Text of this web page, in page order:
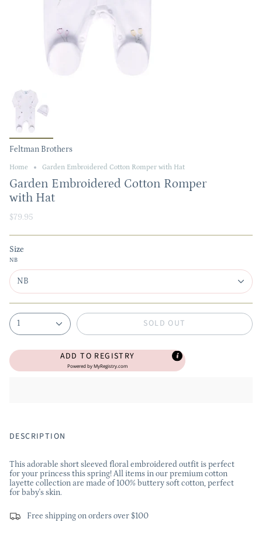
Feltman Brothers
Home Garden Embroidered Cotton Romper with Hat
Garden Embroidered Cotton Romper
with Hat
$79.95
Size
NB
NB
1 SOLD OUT
ADD TO REGISTRY
Powered byMyRegistry.com
DESCRIPTION
This adorable short sleeved floral embroidered outfit is perfect
for your princess this spring! All items in our premium cotton
layette collection are made of 100% buttery soft cotton, perfect
for baby's skin.
Free shipping on orders over $100